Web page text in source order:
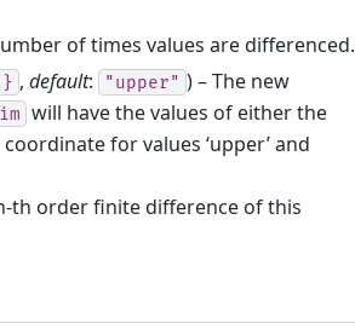
of times values are differenced.
, default: "upper" ) – The new
will have the values of either the
for values ‘upper’ and
th order finite difference of this